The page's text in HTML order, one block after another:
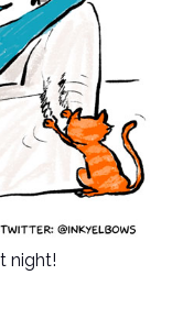
night!